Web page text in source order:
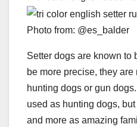
Photo from: @es_balder
Setter dogs are known to
be more precise, they
hunting dogs or gun dogs.
used as hunting dogs,
and more as amazing